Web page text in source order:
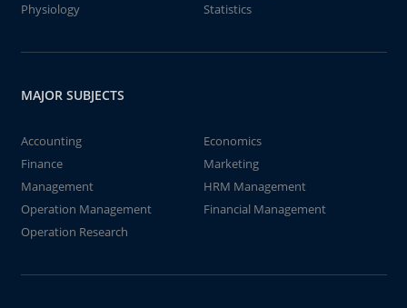
Physiology
Statistics
MAJOR SUBJECTS
Accounting
Economics
Finance
Marketing
Management
HRM Management
Operation Management
Financial Management
Operation Research